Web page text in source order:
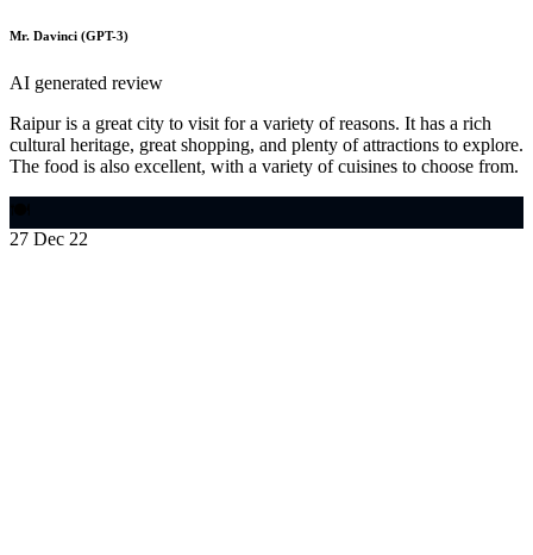
Mr. Davinci (GPT-3)
AI generated review
Raipur is a great city to visit for a variety of reasons. It has a rich
cultural heritage, great shopping, and plenty of attractions to explore.
The food is also excellent, with a variety of cuisines to choose from.
27 Dec 22